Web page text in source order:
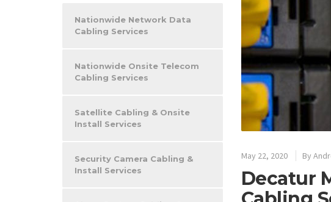
May 22, 2020 By
Decatur
Nationwide Network Data
Cabling Services
Nationwide Onsite Telecom
Cabling Services
Satellite Cabling & Onsite
Install Services
Security Camera Cabling &
Install Services